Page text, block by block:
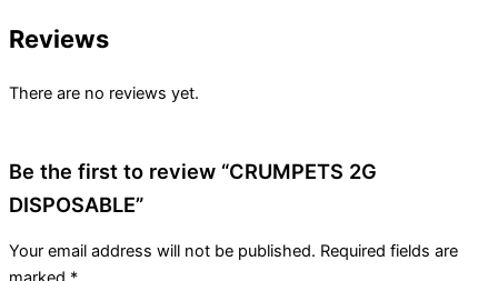
Reviews
There are no reviews yet.
Be the first to review “CRUMPETS 2G
DISPOSABLE”
Your email address will not be published. Required fields are